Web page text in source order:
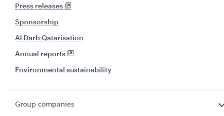
Press releases
Sponsorship
Al Darb Qatarisation
Annual reports
Environmental sustainability
Group companies